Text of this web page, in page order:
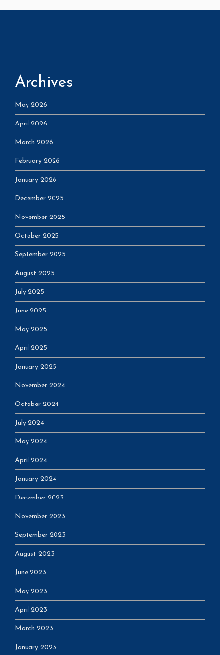
Archives
May 2026
April 2026
March 2026
February 2026
January 2026
December 2025
November 2025
October 2025
September 2025
August 2025
July 2025
June 2025
May 2025
April 2025
January 2025
November 2024
October 2024
July 2024
May 2024
April 2024
January 2024
December 2023
November 2023
September 2023
August 2023
June 2023
May 2023
April 2023
March 2023
January 2023